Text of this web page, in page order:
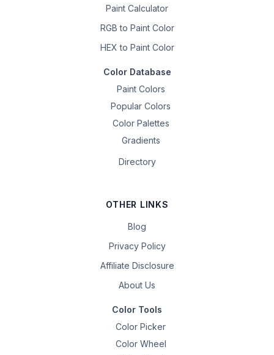
Paint Calculator
RGB to Paint Color
HEX to Paint Color
Color Database
Paint Colors
Popular Colors
Color Palettes
Gradients
Directory
OTHER LINKS
Blog
Privacy Policy
Affiliate Disclosure
About Us
Color Tools
Color Picker
Color Wheel